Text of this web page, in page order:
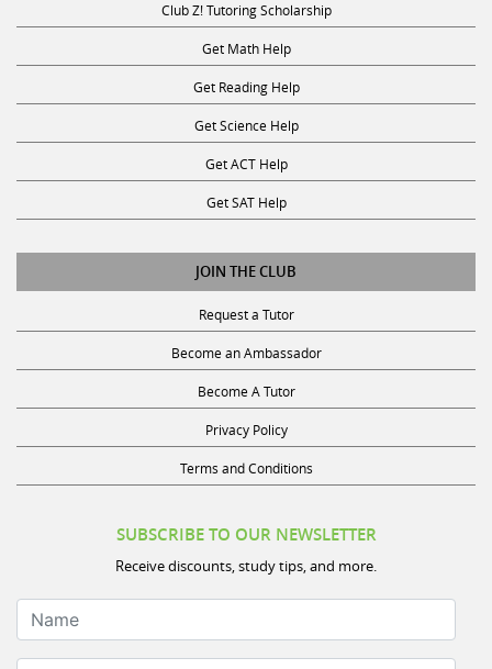
Get Math Help
Get Reading Help
Get Science Help
Get ACT Help
Get SAT Help
JOIN THE CLUB
Request a Tutor
Become an Ambassador
Become A Tutor
Privacy Policy
Terms and Conditions
Receive discounts, study tips, and more.